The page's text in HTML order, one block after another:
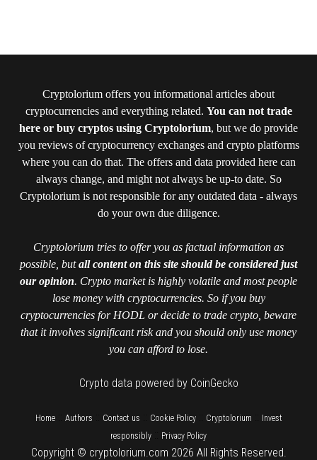
Cryptolorium offers you informational articles about
cryptocurrencies and everything related. You can not trade
here or buy cryptos using Cryptolorium, but we do provide
you reviews of cryptocurrency exchanges and crypto platforms
where you can do that. The offers and data provided here can
always change, and might not always be up-to date. So
Cryptolorium is not responsible for any outdated data - always
do your own due diligence.
Cryptolorium tries to offer you as factual information as
possible, butall content on this site should be considered just
our opinion. Crypto market is highly volatile and most people
lose money with cryptocurrencies. So if you buy
cryptocurrencies for HODL or decide to trade crypto, beware
that it involves significant risk and you should only use money
you can afford to lose.
Crypto data powered by CoinGecko
Home:: Authors Contact us Cookie Policy:: Cryptolorium
Invest
responsibly
Privacy Policy
Copyright © cryptolorium.com 2026 All Rights Reserved.